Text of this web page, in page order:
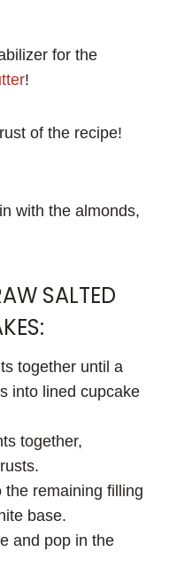
for the
!
of the recipe!
with the almonds,
SALTED
together until a
into lined cupcake
together,
remaining filling
base.
and pop in the